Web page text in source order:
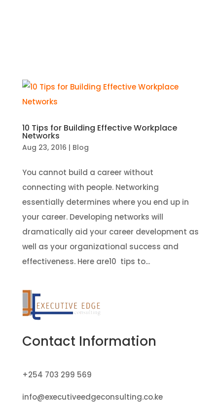
10 Tips for Building Effective Workplace
Networks
Aug 23, 2016 | Blog
You cannot build a career without
connecting with people. Networking
essentially determines where you end up in
your career. Developing networks will
dramatically aid your career development as
well as your organizational success and
effectiveness. Here are10 tips to...
Contact Information
+254 703 299 569
info@executiveedgeconsulting.co.ke